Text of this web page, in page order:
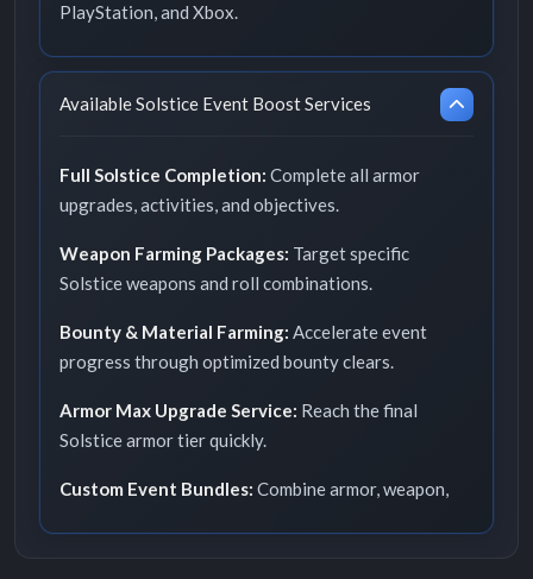
PlayStation, and Xbox.
Available Solstice Event Boost Services
Full Solstice Completion: Complete all armor
upgrades, activities, and objectives.
Weapon Farming Packages: Target specific
Solstice weapons and roll combinations.
Bounty & Material Farming: Accelerate event
progress through optimized bounty clears.
Armor Max Upgrade Service: Reach the final
Solstice armor tier quickly.
Custom Event Bundles: Combine armor, weapon,